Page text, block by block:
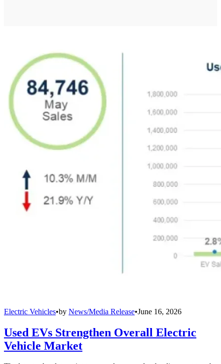
Electric Vehicles•by News/Media Release•June 16, 2026
Used EVs Strengthen Overall Electric
Vehicle Market